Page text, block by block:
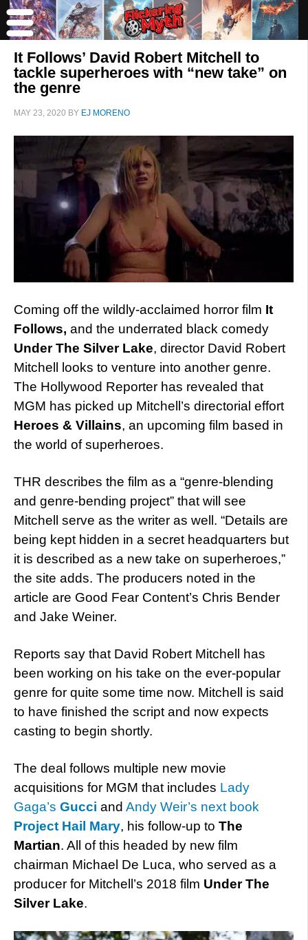
It Follows’ David Robert Mitchell to
tackle superheroes with “new take” on
the genre
MAY 23, 2020 BY EJ MORENO
Coming off the wildly-acclaimed horror film It
Follows, and the underrated black comedy
Under The Silver Lake, director David Robert
Mitchell looks to venture into another genre.
The Hollywood Reporter has revealed that
MGM has picked up Mitchell’s directorial effort
Heroes & Villains, an upcoming film based in
the world of superheroes.
THR describes the film as a “genre-blending
and genre-bending project” that will see
Mitchell serve as the writer as well. “Details are
being kept hidden in a secret headquarters but
it is described as a new take on superheroes,”
the site adds. The producers noted in the
article are Good Fear Content’s Chris Bender
and Jake Weiner.
Reports say that David Robert Mitchell has
been working on his take on the ever-popular
genre for quite some time now. Mitchell is said
to have finished the script and now expects
casting to begin shortly.
The deal follows multiple new movie
acquisitions for MGM that includes Lady
Gaga’s Gucci and Andy Weir’s next book
Project Hail Mary, his follow-up to The
Martian. All of this headed by new film
chairman Michael De Luca, who served as a
producer for Mitchell’s 2018 film Under The
Silver Lake.